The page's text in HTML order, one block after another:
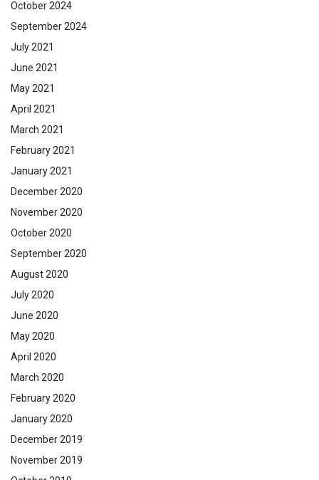
October 2024
September 2024
July 2021
June 2021
May 2021
April 2021
March 2021
February 2021
January 2021
December 2020
November 2020
October 2020
September 2020
August 2020
July 2020
June 2020
May 2020
April 2020
March 2020
February 2020
January 2020
December 2019
November 2019